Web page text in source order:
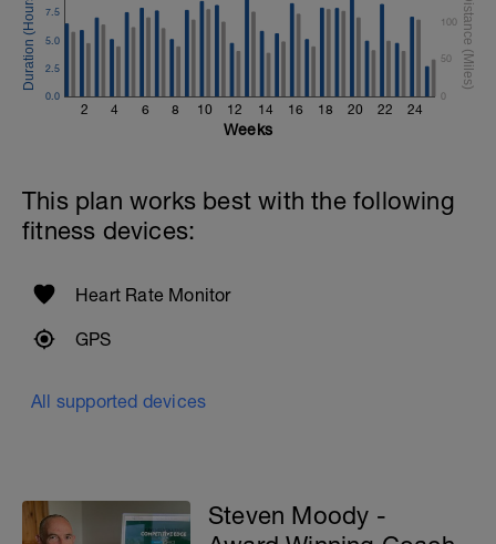
2 4 6 8 10 12 14 16 18 20 22 24
0.0
2.5
5.0
7.5
0
50
100
Weeks
This plan works best with the following
fitness devices:
Heart Rate Monitor
GPS
All supported devices
Steven Moody -